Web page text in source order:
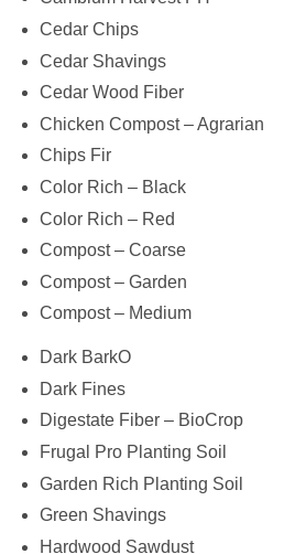
Cedar Chips
Cedar Shavings
Cedar Wood Fiber
Chicken Compost – Agrarian
Chips Fir
Color Rich – Black
Color Rich – Red
Compost – Coarse
Compost – Garden
Compost – Medium
Dark BarkO
Dark Fines
Digestate Fiber – BioCrop
Frugal Pro Planting Soil
Garden Rich Planting Soil
Green Shavings
Hardwood Sawdust